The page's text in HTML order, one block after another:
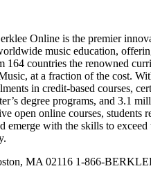
Online is the premier
music education,
164 countries the renowned
at a fraction of the cost.
in credit-based courses,
degree programs, and 3.1
open online courses, students
emerge with the skills to exceed
MA 02116 1-866-